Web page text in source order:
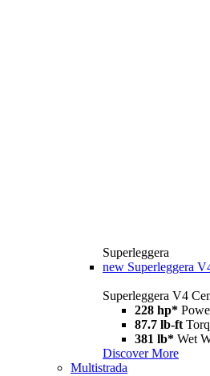
Superleggera
new Superleggera
Superleggera V4
228 hp*
87.7 lb-ft
381 lb* Wet
Discover More
Multistrada